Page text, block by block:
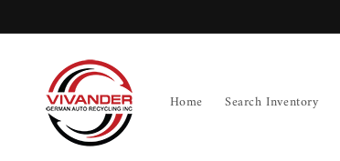
Home Search Inventory